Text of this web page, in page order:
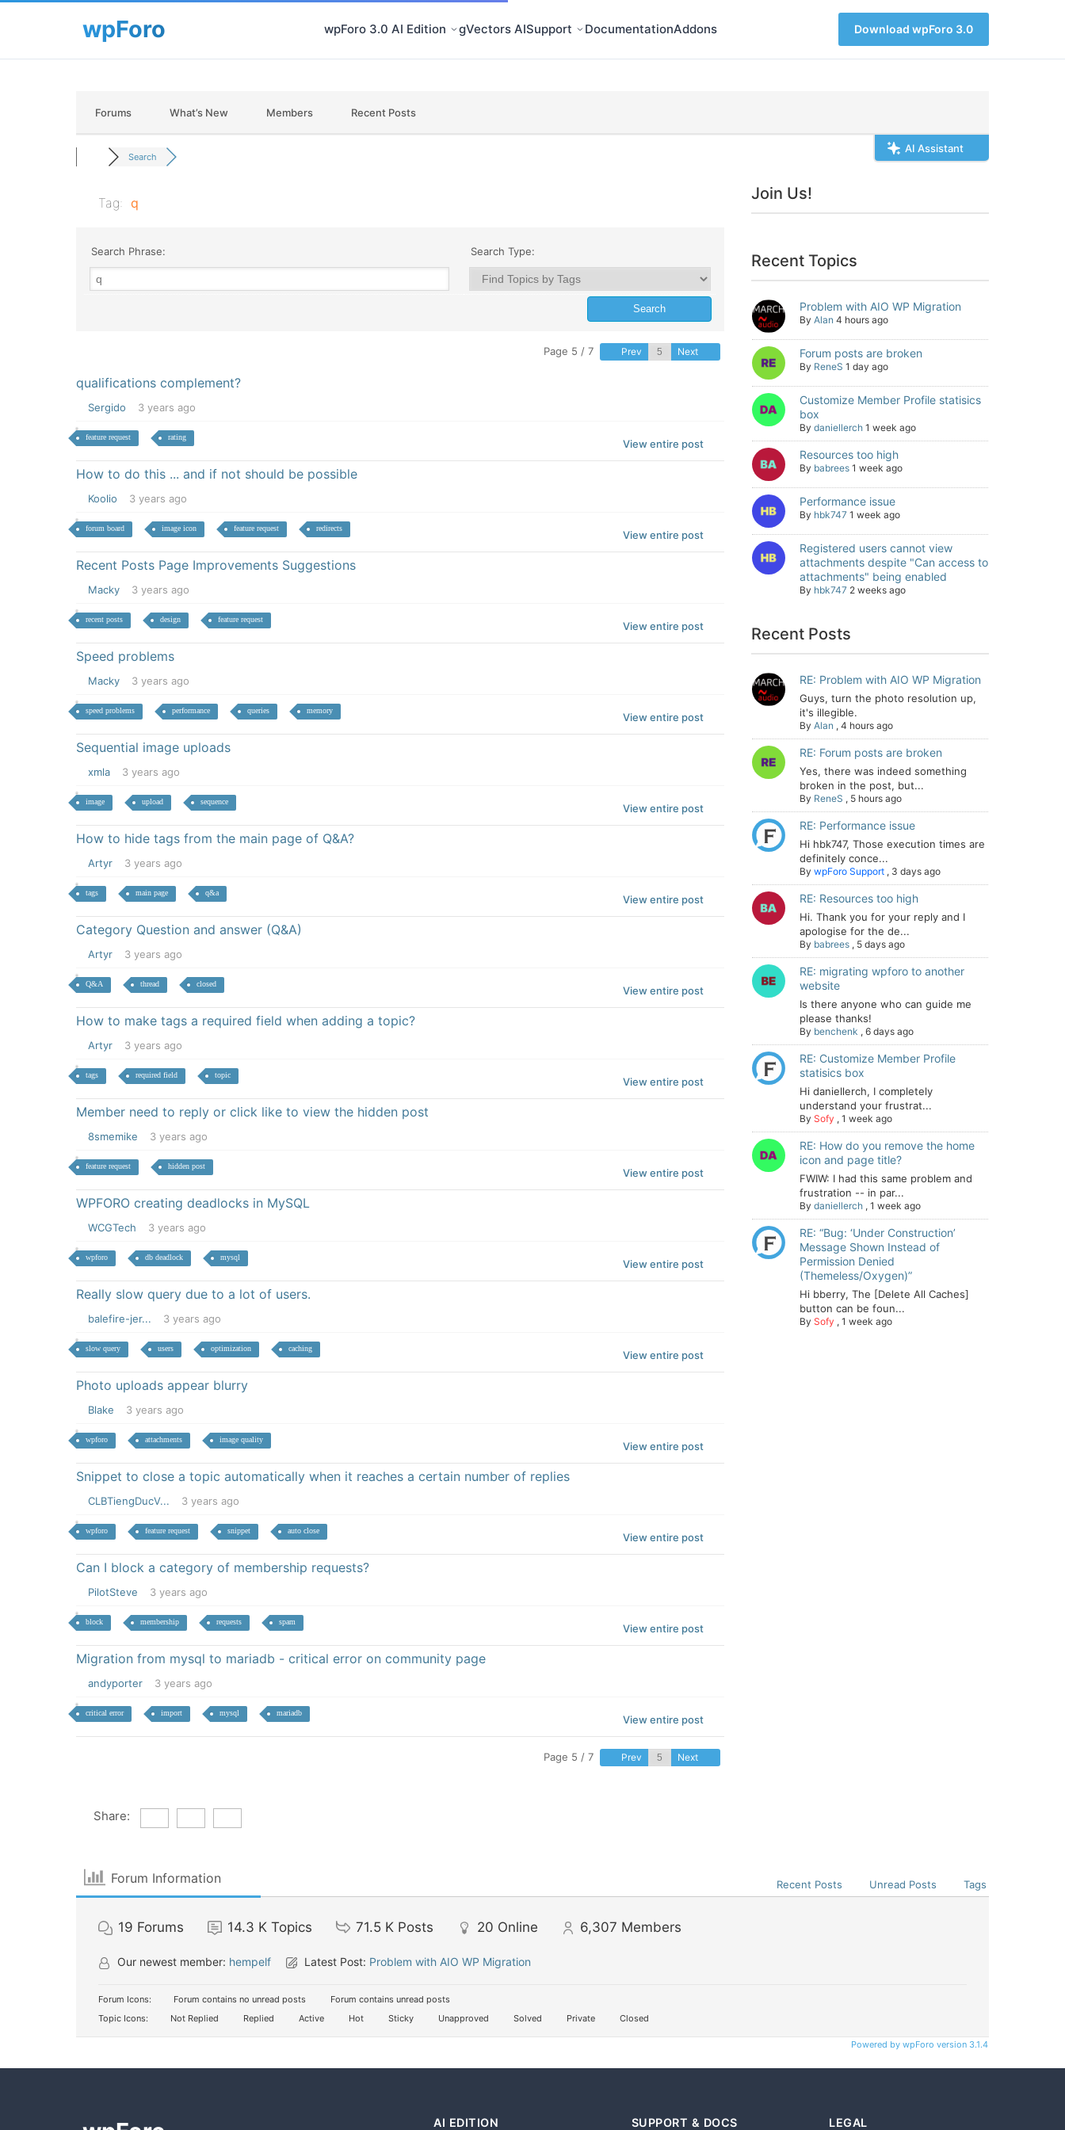
wpForo 3.0 AI Edition gVectors AISupport DocumentationAddons Download wpForo 3.0
Forums What’s New Members Recent Posts
AI Assistant
Search
Tag: q
Search Phrase: Search Type:
Page 5 / 7 Prev Next
qualifications complement?
Sergido 3 years ago
feature request rating
View entire post
How to do this ... and if not should be possible
Koolio 3 years ago
forum board image icon feature request redirects
View entire post
Recent Posts Page Improvements Suggestions
Macky 3 years ago
recent posts design feature request
View entire post
Speed problems
Macky 3 years ago
speed problems performance queries memory
View entire post
Sequential image uploads
xmla 3 years ago
image upload sequence
View entire post
How to hide tags from the main page of Q&A?
Artyr 3 years ago
tags main page q&a
View entire post
Category Question and answer (Q&A)
Artyr 3 years ago
Q&A thread closed
View entire post
How to make tags a required field when adding a topic?
Artyr 3 years ago
tags required field topic
View entire post
Member need to reply or click like to view the hidden post
8smemike 3 years ago
feature request hidden post
View entire post
WPFORO creating deadlocks in MySQL
WCGTech 3 years ago
wpforo db deadlock mysql
View entire post
Really slow query due to a lot of users.
balefire-jer... 3 years ago
slow query users optimization caching
View entire post
Photo uploads appear blurry
Blake 3 years ago
wpforo attachments image quality
View entire post
Snippet to close a topic automatically when it reaches a certain number of replies
CLBTiengDucV... 3 years ago
wpforo feature request snippet auto close
View entire post
Can I block a category of membership requests?
PilotSteve 3 years ago
block membership requests spam
View entire post
Migration from mysql to mariadb - critical error on community page
andyporter 3 years ago
critical error import mysql mariadb
View entire post
Page 5 / 7 Prev Next
Join Us!
Recent Topics
Problem with AIO WP Migration
By Alan 4 hours ago
Forum posts are broken
By ReneS 1 day ago
Customize Member Profile statisics
box
By daniellerch 1 week ago
Resources too high
By babrees 1 week ago
Performance issue
By hbk747 1 week ago
Registered users cannot view
attachments despite "Can access to
attachments" being enabled
By hbk747 2 weeks ago
Recent Posts
RE: Problem with AIO WP Migration
Guys, turn the photo resolution up,
it's illegible.
By Alan , 4 hours ago
RE: Forum posts are broken
Yes, there was indeed something
broken in the post, but...
By ReneS , 5 hours ago
RE: Performance issue
Hi hbk747, Those execution times are
definitely conce...
By wpForo Support , 3 days ago
RE: Resources too high
Hi. Thank you for your reply and I
apologise for the de...
By babrees , 5 days ago
RE: migrating wpforo to another
website
Is there anyone who can guide me
please thanks!
By benchenk , 6 days ago
RE: Customize Member Profile
statisics box
Hi daniellerch, I completely
understand your frustrat...
By Sofy , 1 week ago
RE: How do you remove the home
icon and page title?
FWIW: I had this same problem and
frustration -- in par...
By daniellerch , 1 week ago
RE: “Bug: ‘Under Construction’
Message Shown Instead of
Permission Denied
(Themeless/Oxygen)”
Hi bberry, The [Delete All Caches]
button can be foun...
By Sofy , 1 week ago
Share:
Forum Information Recent Posts Unread Posts Tags
19 Forums 14.3 K Topics 71.5 K Posts 20 Online 6,307 Members
Our newest member: hempelf Latest Post: Problem with AIO WP Migration
Forum Icons: Forum contains no unread posts
Forum contains unread posts
Topic Icons:
Not Replied Replied Active Hot Sticky Unapproved Solved Private Closed
Powered by wpForo version 3.1.4
AI EDITION SUPPORT & DOCS LEGAL